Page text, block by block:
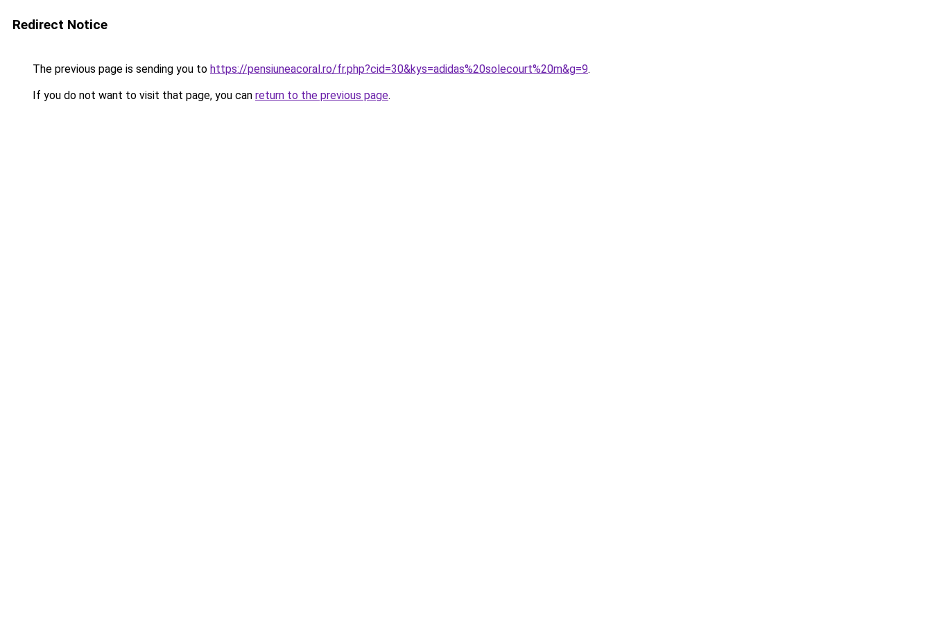
Redirect Notice
The previous page is sending you to https://pensiuneacoral.ro/fr.php?cid=30&kys=adidas%20solecourt%20m&g=9.
If you do not want to visit that page, you can return to the previous page.